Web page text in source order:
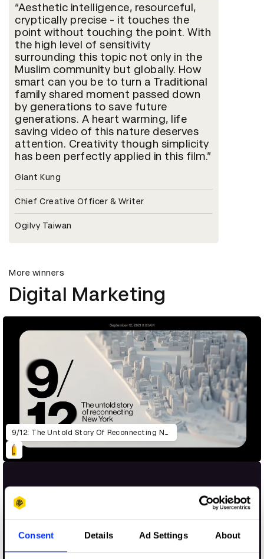
Consent Details Ad Settings About
Aesthetic intelligence, resourceful,
cryptically precise - it touches the
point without touching the point. With
the high level of sensitivity
surrounding this topic not only in the
Muslim community but globally. How
smart can you be to turn a Traditional
family shared moment passed down
by generations to save future
generations. A heart warming, life
saving video of this nature deserves
attention. Creativity though simplicity
has been perfectly applied in this film.
Giant Kung
Chief Creative Officer & Writer
Ogilvy Taiwan
More winners
Digital Marketing
9/12: The Untold Story Of Reconnecting New York